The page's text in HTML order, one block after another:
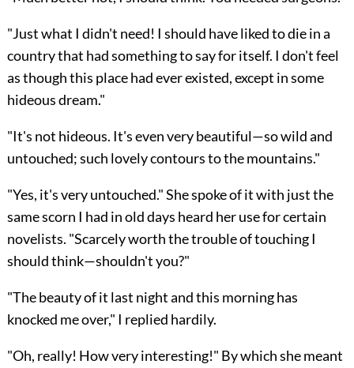
"Just what I didn't need! I should have liked to die in a
country that had something to say for itself. I don't feel
as though this place had ever existed, except in some
hideous dream."
"It's not hideous. It's even very beautiful—so wild and
untouched; such lovely contours to the mountains."
"Yes, it's very untouched." She spoke of it with just the
same scorn I had in old days heard her use for certain
novelists. "Scarcely worth the trouble of touching I
should think—shouldn't you?"
"The beauty of it last night and this morning has
knocked me over," I replied hardily.
"Oh, really! How very interesting!" By which she meant